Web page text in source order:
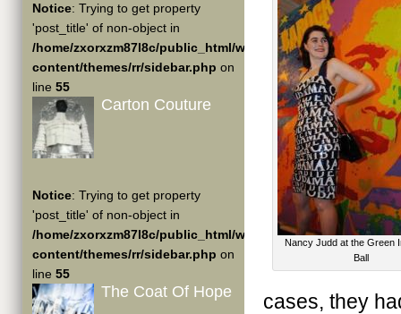
Notice: Trying to get property
'post_title' of non-object in
/home/zxorxzm87l8c/public_html/wp-
content/themes/rr/sidebar.php on
line 55
Carton Couture
Notice: Trying to get property
'post_title' of non-object in
/home/zxorxzm87l8c/public_html/wp-
content/themes/rr/sidebar.php on
line 55
The Coat Of Hope
Nancy Judd at the Green
Ball
cases, they